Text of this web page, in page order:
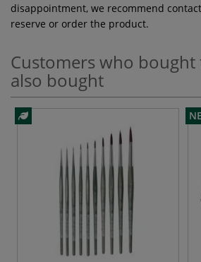
disappointment, we recommend
reserve or order the product.
Customers who
also bought